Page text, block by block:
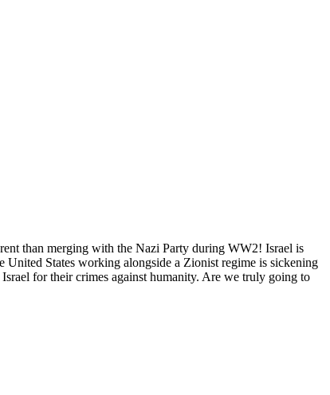
than merging with the Nazi Party during WW2! Israel is
United States working alongside a Zionist regime is sickening
for their crimes against humanity. Are we truly going to